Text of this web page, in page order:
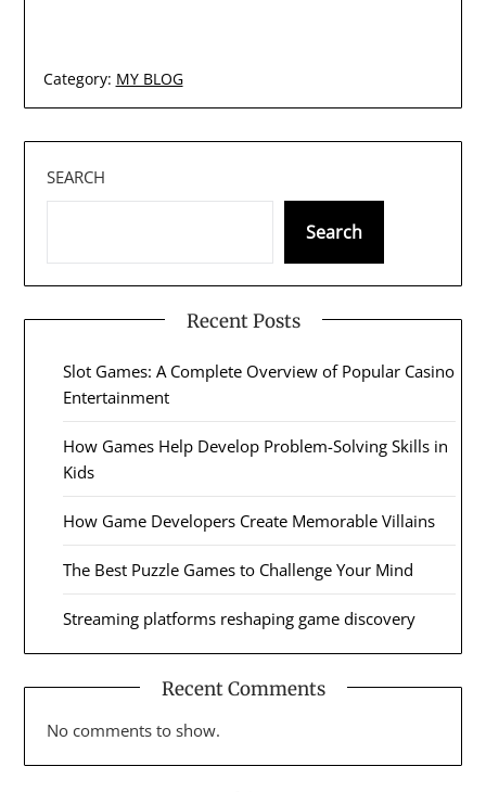
Category: MY BLOG
SEARCH
Search
Recent Posts
Slot Games: A Complete Overview of Popular Casino
Entertainment
How Games Help Develop Problem-Solving Skills in
Kids
How Game Developers Create Memorable Villains
The Best Puzzle Games to Challenge Your Mind
Streaming platforms reshaping game discovery
Recent Comments
No comments to show.